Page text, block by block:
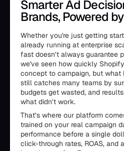
Smarter Ad
Brands, Powered
Whether you're just getting
already running at enterprise
fast doesn’t always guarantee
we've seen how quickly
concept to campaign, but what
still catches many teams by
budgets get wasted, and
what didn’t work.
That’s where our platform
trained on your real campaign
performance before a single
click-through rates, ROAS, and